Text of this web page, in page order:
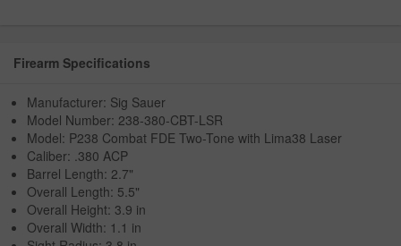
Firearm Specifications
Manufacturer: Sig Sauer
Model Number: 238-380-CBT-LSR
Model: P238 Combat FDE Two-Tone with Lima38 Laser
Caliber: .380 ACP
Barrel Length: 2.7"
Overall Length: 5.5"
Overall Height: 3.9 in
Overall Width: 1.1 in